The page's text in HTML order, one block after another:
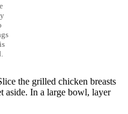
the grilled chicken breasts
aside. In a large bowl, layer